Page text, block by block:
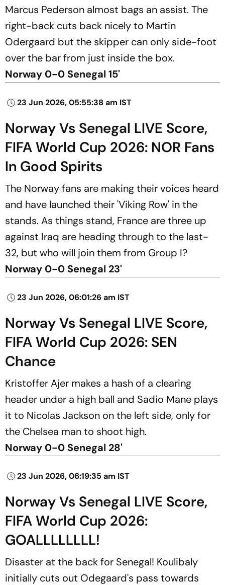
Marcus Pederson almost bags an assist. The
right-back cuts back nicely to Martin
Odergaard but the skipper can only side-foot
over the bar from just inside the box.
Norway 0-0 Senegal 15'
23 Jun 2026, 05:55:38 am IST
Norway Vs Senegal LIVE Score,
FIFA World Cup 2026: NOR Fans
In Good Spirits
The Norway fans are making their voices heard
and have launched their 'Viking Row' in the
stands. As things stand, France are three up
against Iraq are heading through to the last-
32, but who will join them from Group I?
Norway 0-0 Senegal 23'
23 Jun 2026, 06:01:26 am IST
Norway Vs Senegal LIVE Score,
FIFA World Cup 2026: SEN
Chance
Kristoffer Ajer makes a hash of a clearing
header under a high ball and Sadio Mane plays
it to Nicolas Jackson on the left side, only for
the Chelsea man to shoot high.
Norway 0-0 Senegal 28'
23 Jun 2026, 06:19:35 am IST
Norway Vs Senegal LIVE Score,
FIFA World Cup 2026:
GOALLLLLLLL!
Disaster at the back for Senegal! Koulibaly
initially cuts out Odegaard's pass towards